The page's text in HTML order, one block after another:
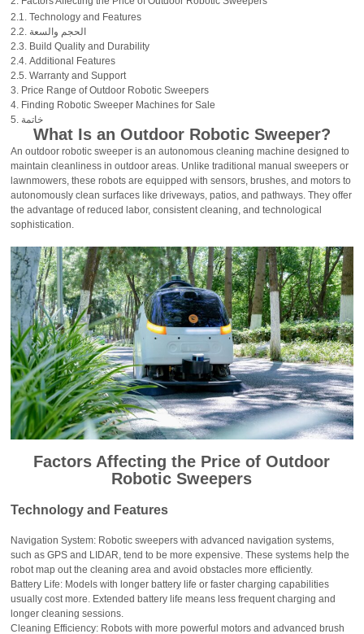
Technology and Features
الحجم والسعة
Build Quality and Durability
Additional Features
Warranty and Support
Price Range of Outdoor Robotic Sweepers
Finding Robotic Sweeper Machines for Sale
خاتمة
What Is an Outdoor Robotic Sweeper?
An outdoor robotic sweeper is an autonomous cleaning machine designed to
maintain cleanliness in outdoor areas. Unlike traditional manual sweepers or
lawnmowers, these robots are equipped with sensors, brushes, and motors to
autonomously clean surfaces like driveways, patios, and pathways. They offer
the advantage of reduced labor, consistent cleaning, and technological
sophistication.
Factors Affecting the Price of Outdoor
Robotic Sweepers
Technology and Features
Navigation System: Robotic sweepers with advanced navigation systems,
such as GPS and LIDAR, tend to be more expensive. These systems help the
robot map out the cleaning area and avoid obstacles more efficiently.
Battery Life: Models with longer battery life or faster charging capabilities
usually cost more. Extended battery life means less frequent charging and
longer cleaning sessions.
Cleaning Efficiency: Robots with more powerful motors and advanced brush